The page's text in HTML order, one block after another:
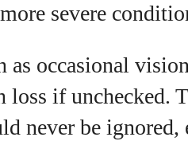
severe
occasional
if unchecked.
never be